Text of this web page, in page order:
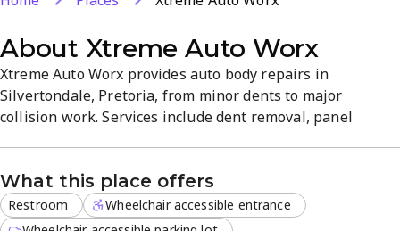
About Xtreme Auto Worx
Xtreme Auto Worx provides auto body repairs in
Silvertondale, Pretoria, from minor dents to major
collision work. Services include dent removal, panel
efficient turnaround in a straightforward, customer-
focused atmosphere. Located at 97 Foundry St, they aim to
get you back on the road...
What this place offers
Restroom
Wheelchair accessible entrance